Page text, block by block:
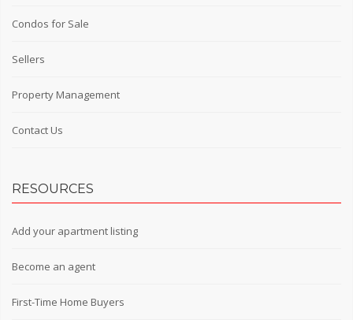
Condos for Sale
Sellers
Property Management
Contact Us
RESOURCES
Add your apartment listing
Become an agent
First-Time Home Buyers